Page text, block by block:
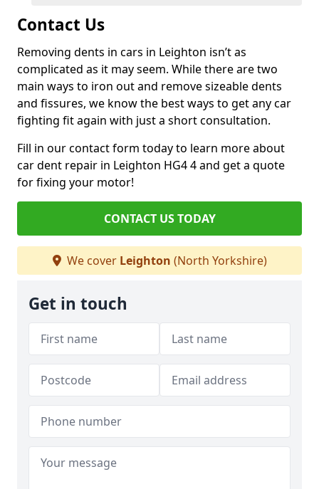
Contact Us
Removing dents in cars in Leighton isn’t as
complicated as it may seem. While there are two
main ways to iron out and remove sizeable dents
and fissures, we know the best ways to get any car
fighting fit again with just a short consultation.
Fill in our contact form today to learn more about
car dent repair in Leighton HG4 4 and get a quote
for fixing your motor!
CONTACT US TODAY
We cover Leighton (North Yorkshire)
Get in touch